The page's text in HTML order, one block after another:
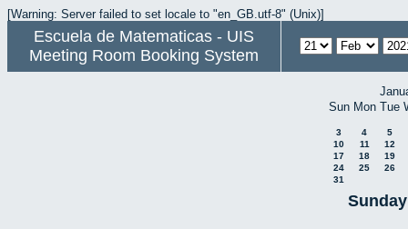
[Warning: Server failed to set locale to "en_GB.utf-8" (Unix)]
Escuela de Matematicas - UIS
Meeting Room Booking System
Sun Mon Tue
3 4
5
10
11
12
17
18
19
24
25
26
31